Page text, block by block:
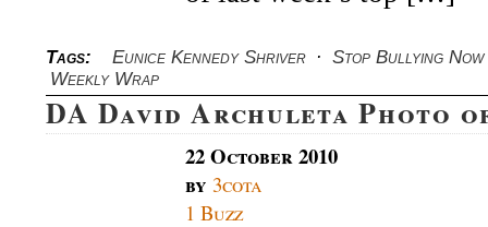
Tags: Eunice Kennedy Shriver · Stop Bullying Now
Weekly Wrap
DA David Archuleta Photo
22 October 2010
by 3cota
1 Buzz